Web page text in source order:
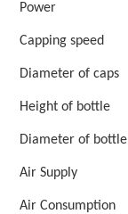
Power
Capping speed
Diameter of caps
Height of bottle
Diameter of bottle
Air Supply
Air Consumption